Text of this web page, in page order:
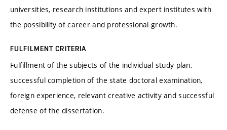
universities, research institutions and expert institutes with
the possibility of career and professional growth.
FULFILMENT CRITERIA
Fulfillment of the subjects of the individual study plan,
successful completion of the state doctoral examination,
foreign experience, relevant creative activity and successful
defense of the dissertation.